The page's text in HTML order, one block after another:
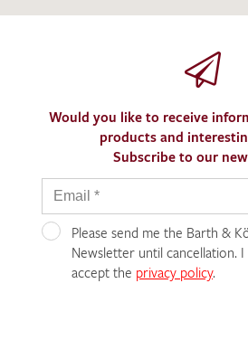
Would you like to receive
products and
Subscribe to our
Please send me the Barth &
Newsletter until cancellation. I
accept the privacy policy.